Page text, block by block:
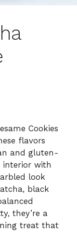
Cookies
flavors
and gluten-
interior with
look
black
they’re a
treat that